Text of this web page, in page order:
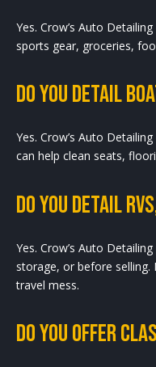
Yes. Crow’s Auto
sports gear, groceries,
Do You Detail
Yes. Crow’s Auto
can help clean seats,
Do You Detail
Yes. Crow’s Auto
storage, or before selling.
travel mess.
Do You Offer